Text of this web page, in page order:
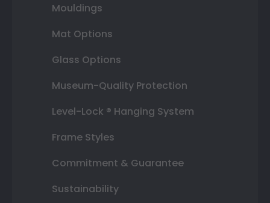
Mouldings
Mat Options
Glass Options
Museum-Quality Protection
Level-Lock ® Hanging System
Frame Styles
Commitment & Guarantee
Sustainability